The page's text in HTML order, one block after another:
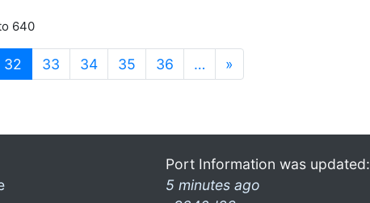
640
32 (current)
33 34 35 36 … »
Port Information was updated:
5 minutes ago